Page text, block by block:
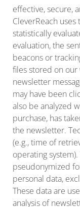
effective, secure,
CleverReach
statistically
evaluation, the
beacons or
files stored on
newsletter
may have been
also be analyzed
purchase, has
the newsletter.
(e.g., time of
operating
pseudonymized
personal data,
These data are
analysis of